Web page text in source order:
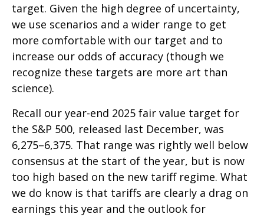
target. Given the high degree of uncertainty,
we use scenarios and a wider range to get
more comfortable with our target and to
increase our odds of accuracy (though we
recognize these targets are more art than
science).
Recall our year-end 2025 fair value target for
the S&P 500, released last December, was
6,275–6,375. That range was rightly well below
consensus at the start of the year, but is now
too high based on the new tariff regime. What
we do know is that tariffs are clearly a drag on
earnings this year and the outlook for